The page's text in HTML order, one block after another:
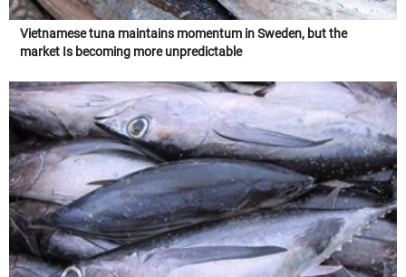
Vietnamese tuna maintains momentum in Sweden, but the
market Is becoming more unpredictable